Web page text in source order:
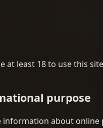
at least 18 to use this
purpose
information about online